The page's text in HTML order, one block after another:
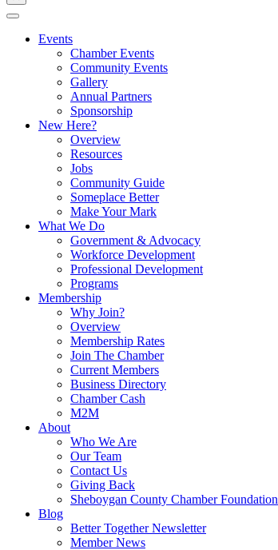
Events
Chamber Events
Community Events
Gallery
Annual Partners
Sponsorship
New Here?
Overview
Resources
Jobs
Community Guide
Someplace Better
Make Your Mark
What We Do
Government & Advocacy
Workforce Development
Professional Development
Programs
Membership
Why Join?
Overview
Membership Rates
Join The Chamber
Current Members
Business Directory
Chamber Cash
M2M
About
Who We Are
Our Team
Contact Us
Giving Back
Sheboygan County Chamber Foundation
Blog
Better Together Newsletter
Member News